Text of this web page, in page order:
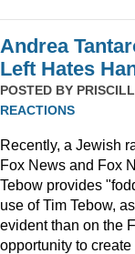
Andrea
Left Hates
POSTED BY
REACTIONS
Recently, a Jewish
Fox News and Fox
Tebow provides
use of Tim Tebow,
evident than on the
opportunity to